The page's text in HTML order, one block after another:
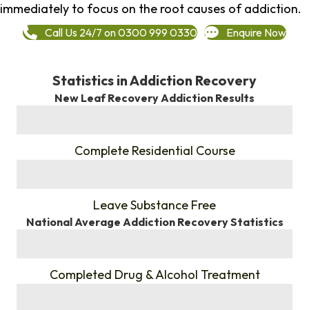
immediately to focus on the root causes of addiction.
Call Us 24/7 on 0300 999 0330 Enquire Now
Statistics in Addiction Recovery
New Leaf Recovery Addiction Results
Complete Residential Course
Leave Substance Free
National Average Addiction Recovery Statistics
Completed Drug & Alcohol Treatment